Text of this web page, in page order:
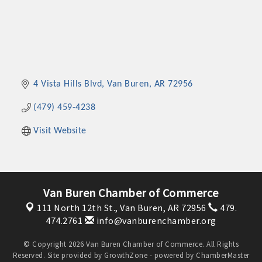
4 Vista Hills Blvd Van Buren AR 72956
(479) 459-4238
Visit Website
Van Buren Chamber of Commerce
111 North 12th St., Van Buren, AR 72956
479.
474.2761
info@vanburenchamber.org
© Copyright 2026 Van Buren Chamber of Commerce. All Rights
Reserved. Site provided by GrowthZone - powered by ChamberMaster